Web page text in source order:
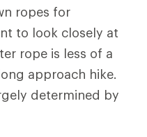
ropes for
to look closely at
rope is less of a
approach hike.
determined by